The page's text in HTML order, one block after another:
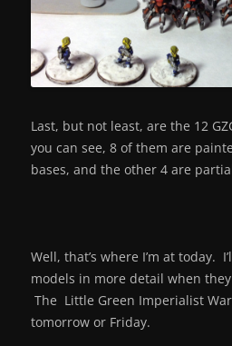
Last, but not least, are the 12
you can see, 8 of them are
bases, and the other 4 are
Well, that’s where I’m at today.
models in more detail when
The Little Green Imperialist
tomorrow or Friday.